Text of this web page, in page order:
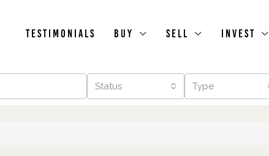
Testimonials Buy Sell Invest
Status Type